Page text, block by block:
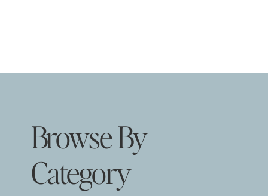
Browse By
Category